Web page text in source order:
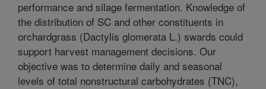
performance and silage fermentation. Knowledge of
the distribution of SC and other constituents in
orchardgrass (Dactylis glomerata L.) swards could
support harvest management decisions. Our
objective was to determine daily and seasonal
levels of total nonstructural carbohydrates (TNC),